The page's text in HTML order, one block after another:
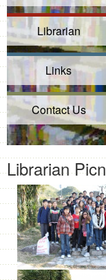
Librarian
Links
Contact Us
Librarian